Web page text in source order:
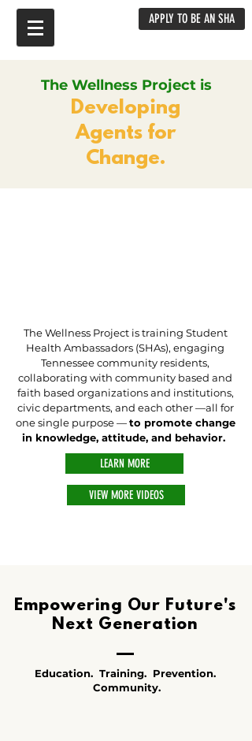
APPLY TO BE AN SHA
The Wellness Project is
Developing
Agents for
Change.
The Wellness Project is training Student
Health Ambassadors (SHAs), engaging
Tennessee community residents,
collaborating with community based and
faith based organizations and institutions,
civic departments, and each other —all for
one single purpose —to promote change
in knowledge, attitude, and behavior.
LEARN MORE
VIEW MORE VIDEOS
Empowering Our Future's
Next Generation
Education. Training. Prevention.
Community.